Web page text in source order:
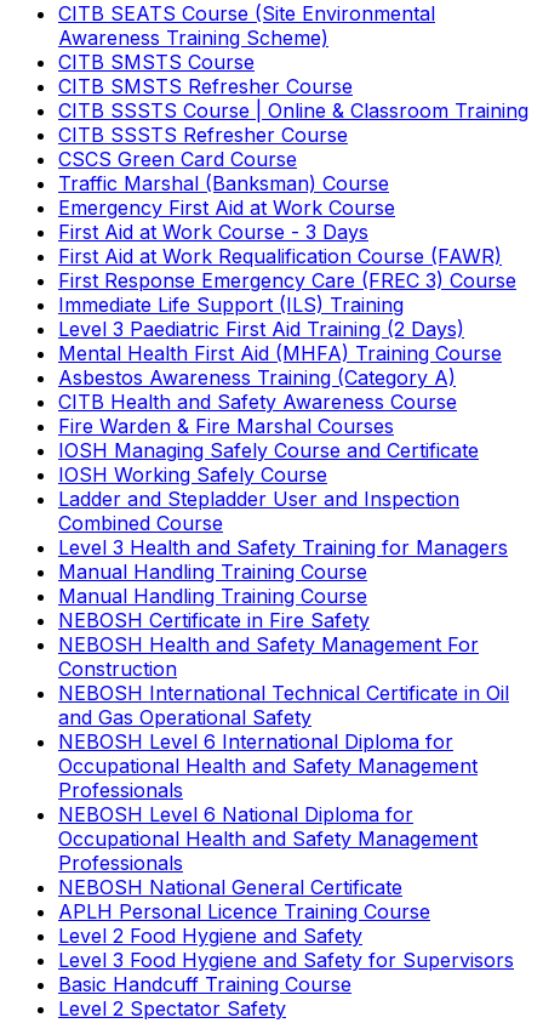
CITB SEATS Course (Site Environmental
Awareness Training Scheme)
CITB SMSTS Course
CITB SMSTS Refresher Course
CITB SSSTS Course | Online & Classroom Training
CITB SSSTS Refresher Course
CSCS Green Card Course
Traffic Marshal (Banksman) Course
Emergency First Aid at Work Course
First Aid at Work Course - 3 Days
First Aid at Work Requalification Course (FAWR)
First Response Emergency Care (FREC 3) Course
Immediate Life Support (ILS) Training
Level 3 Paediatric First Aid Training (2 Days)
Mental Health First Aid (MHFA) Training Course
Asbestos Awareness Training (Category A)
CITB Health and Safety Awareness Course
Fire Warden & Fire Marshal Courses
IOSH Managing Safely Course and Certificate
IOSH Working Safely Course
Ladder and Stepladder User and Inspection
Combined Course
Level 3 Health and Safety Training for Managers
Manual Handling Training Course
Manual Handling Training Course
NEBOSH Certificate in Fire Safety
NEBOSH Health and Safety Management For
Construction
NEBOSH International Technical Certificate in Oil
and Gas Operational Safety
NEBOSH Level 6 International Diploma for
Occupational Health and Safety Management
Professionals
NEBOSH Level 6 National Diploma for
Occupational Health and Safety Management
Professionals
NEBOSH National General Certificate
APLH Personal Licence Training Course
Level 2 Food Hygiene and Safety
Level 3 Food Hygiene and Safety for Supervisors
Basic Handcuff Training Course
Level 2 Spectator Safety